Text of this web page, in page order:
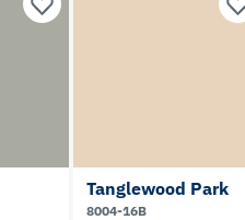
Tanglewood Park
8004-16B